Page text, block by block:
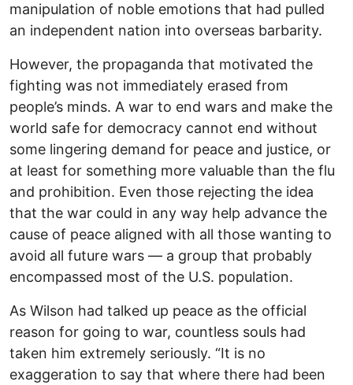
manipulation of noble emotions that had pulled
an independent nation into overseas barbarity.
However, the propaganda that motivated the
fighting was not immediately erased from
people’s minds. A war to end wars and make the
world safe for democracy cannot end without
some lingering demand for peace and justice, or
at least for something more valuable than the flu
and prohibition. Even those rejecting the idea
that the war could in any way help advance the
cause of peace aligned with all those wanting to
avoid all future wars — a group that probably
encompassed most of the U.S. population.
As Wilson had talked up peace as the official
reason for going to war, countless souls had
taken him extremely seriously. “It is no
exaggeration to say that where there had been